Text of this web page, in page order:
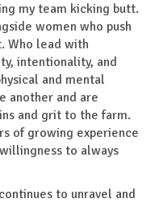
my team kicking butt.
women who push
Who lead with
intentionality, and
and mental
another and are
and grit to the farm.
of growing experience
to always
to unravel and